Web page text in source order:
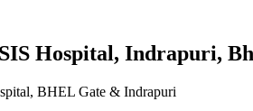
Hospital, Indrapuri,
BHEL Gate & Indrapuri